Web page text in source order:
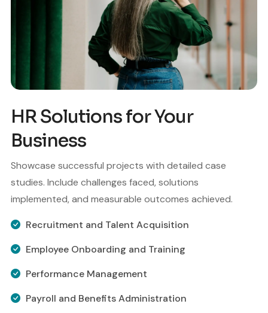
HR Solutions for Your
Business
Showcase successful projects with detailed case
studies. Include challenges faced, solutions
implemented, and measurable outcomes achieved.
Recruitment and Talent Acquisition
Employee Onboarding and Training
Performance Management
Payroll and Benefits Administration